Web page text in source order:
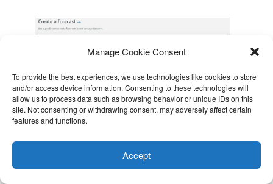
Manage Cookie Consent
To provide the best experiences, we use technologies like cookies to store
and/or access device information. Consenting to these technologies will
allow us to process data such as browsing behavior or unique IDs on this
site. Not consenting or withdrawing consent, may adversely affect certain
features and functions.
Accept
you're ok with this, but you can opt-out if you wish.
Cookie
ACCEPT